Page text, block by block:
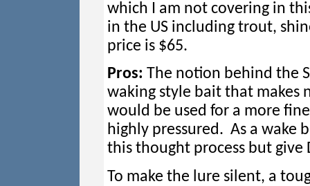
which I am not covering in
in the US including trout,
price is $65.
Pros: The notion behind the
waking style bait that makes
would be used for a more
highly pressured. As a wake
this thought process but
To make the lure silent, a